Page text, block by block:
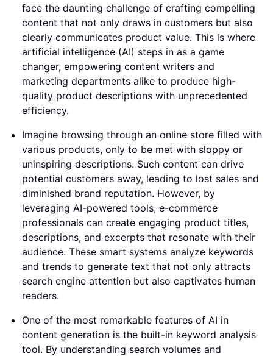
face the daunting challenge of crafting compelling
content that not only draws in customers but also
clearly communicates product value. This is where
artificial intelligence (AI) steps in as a game
changer, empowering content writers and
marketing departments alike to produce high-
quality product descriptions with unprecedented
efficiency.
Imagine browsing through an online store filled with
various products, only to be met with sloppy or
uninspiring descriptions. Such content can drive
potential customers away, leading to lost sales and
diminished brand reputation. However, by
leveraging AI-powered tools, e-commerce
professionals can create engaging product titles,
descriptions, and excerpts that resonate with their
audience. These smart systems analyze keywords
and trends to generate text that not only attracts
search engine attention but also captivates human
readers.
One of the most remarkable features of AI in
content generation is the built-in keyword analysis
tool. By understanding search volumes and